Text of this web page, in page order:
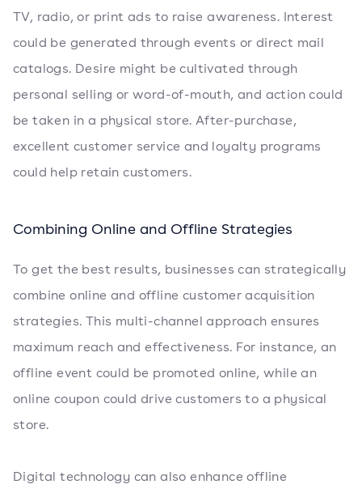
TV, radio, or print ads to raise awareness. Interest
could be generated through events or direct mail
catalogs. Desire might be cultivated through
personal selling or word-of-mouth, and action could
be taken in a physical store. After-purchase,
excellent customer service and loyalty programs
could help retain customers.
Combining Online and Offline Strategies
To get the best results, businesses can strategically
combine online and offline customer acquisition
strategies. This multi-channel approach ensures
maximum reach and effectiveness. For instance, an
offline event could be promoted online, while an
online coupon could drive customers to a physical
store.
Digital technology can also enhance offline